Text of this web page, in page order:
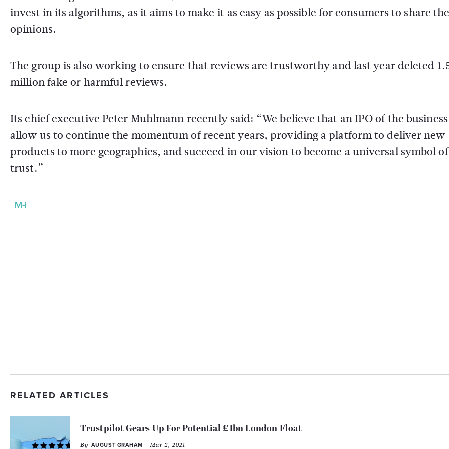
invest in its algorithms, as it aims to make it as easy as possible for consumers to share
opinions.
The group is also working to ensure that reviews are trustworthy and last year deleted
million fake or harmful reviews.
Its chief executive Peter Muhlmann recently said: “We believe that an IPO of the
allow us to continue the momentum of recent years, providing a platform to deliver new
products to more geographies, and succeed in our vision to become a universal symbol of
trust.”
RELATED ARTICLES
Trustpilot Gears Up For Potential £1bn London Float
By AUGUST GRAHAM - Mar 2, 2021